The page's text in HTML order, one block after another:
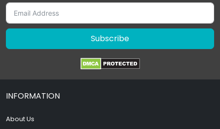
Subscribe
INFORMATION
About Us